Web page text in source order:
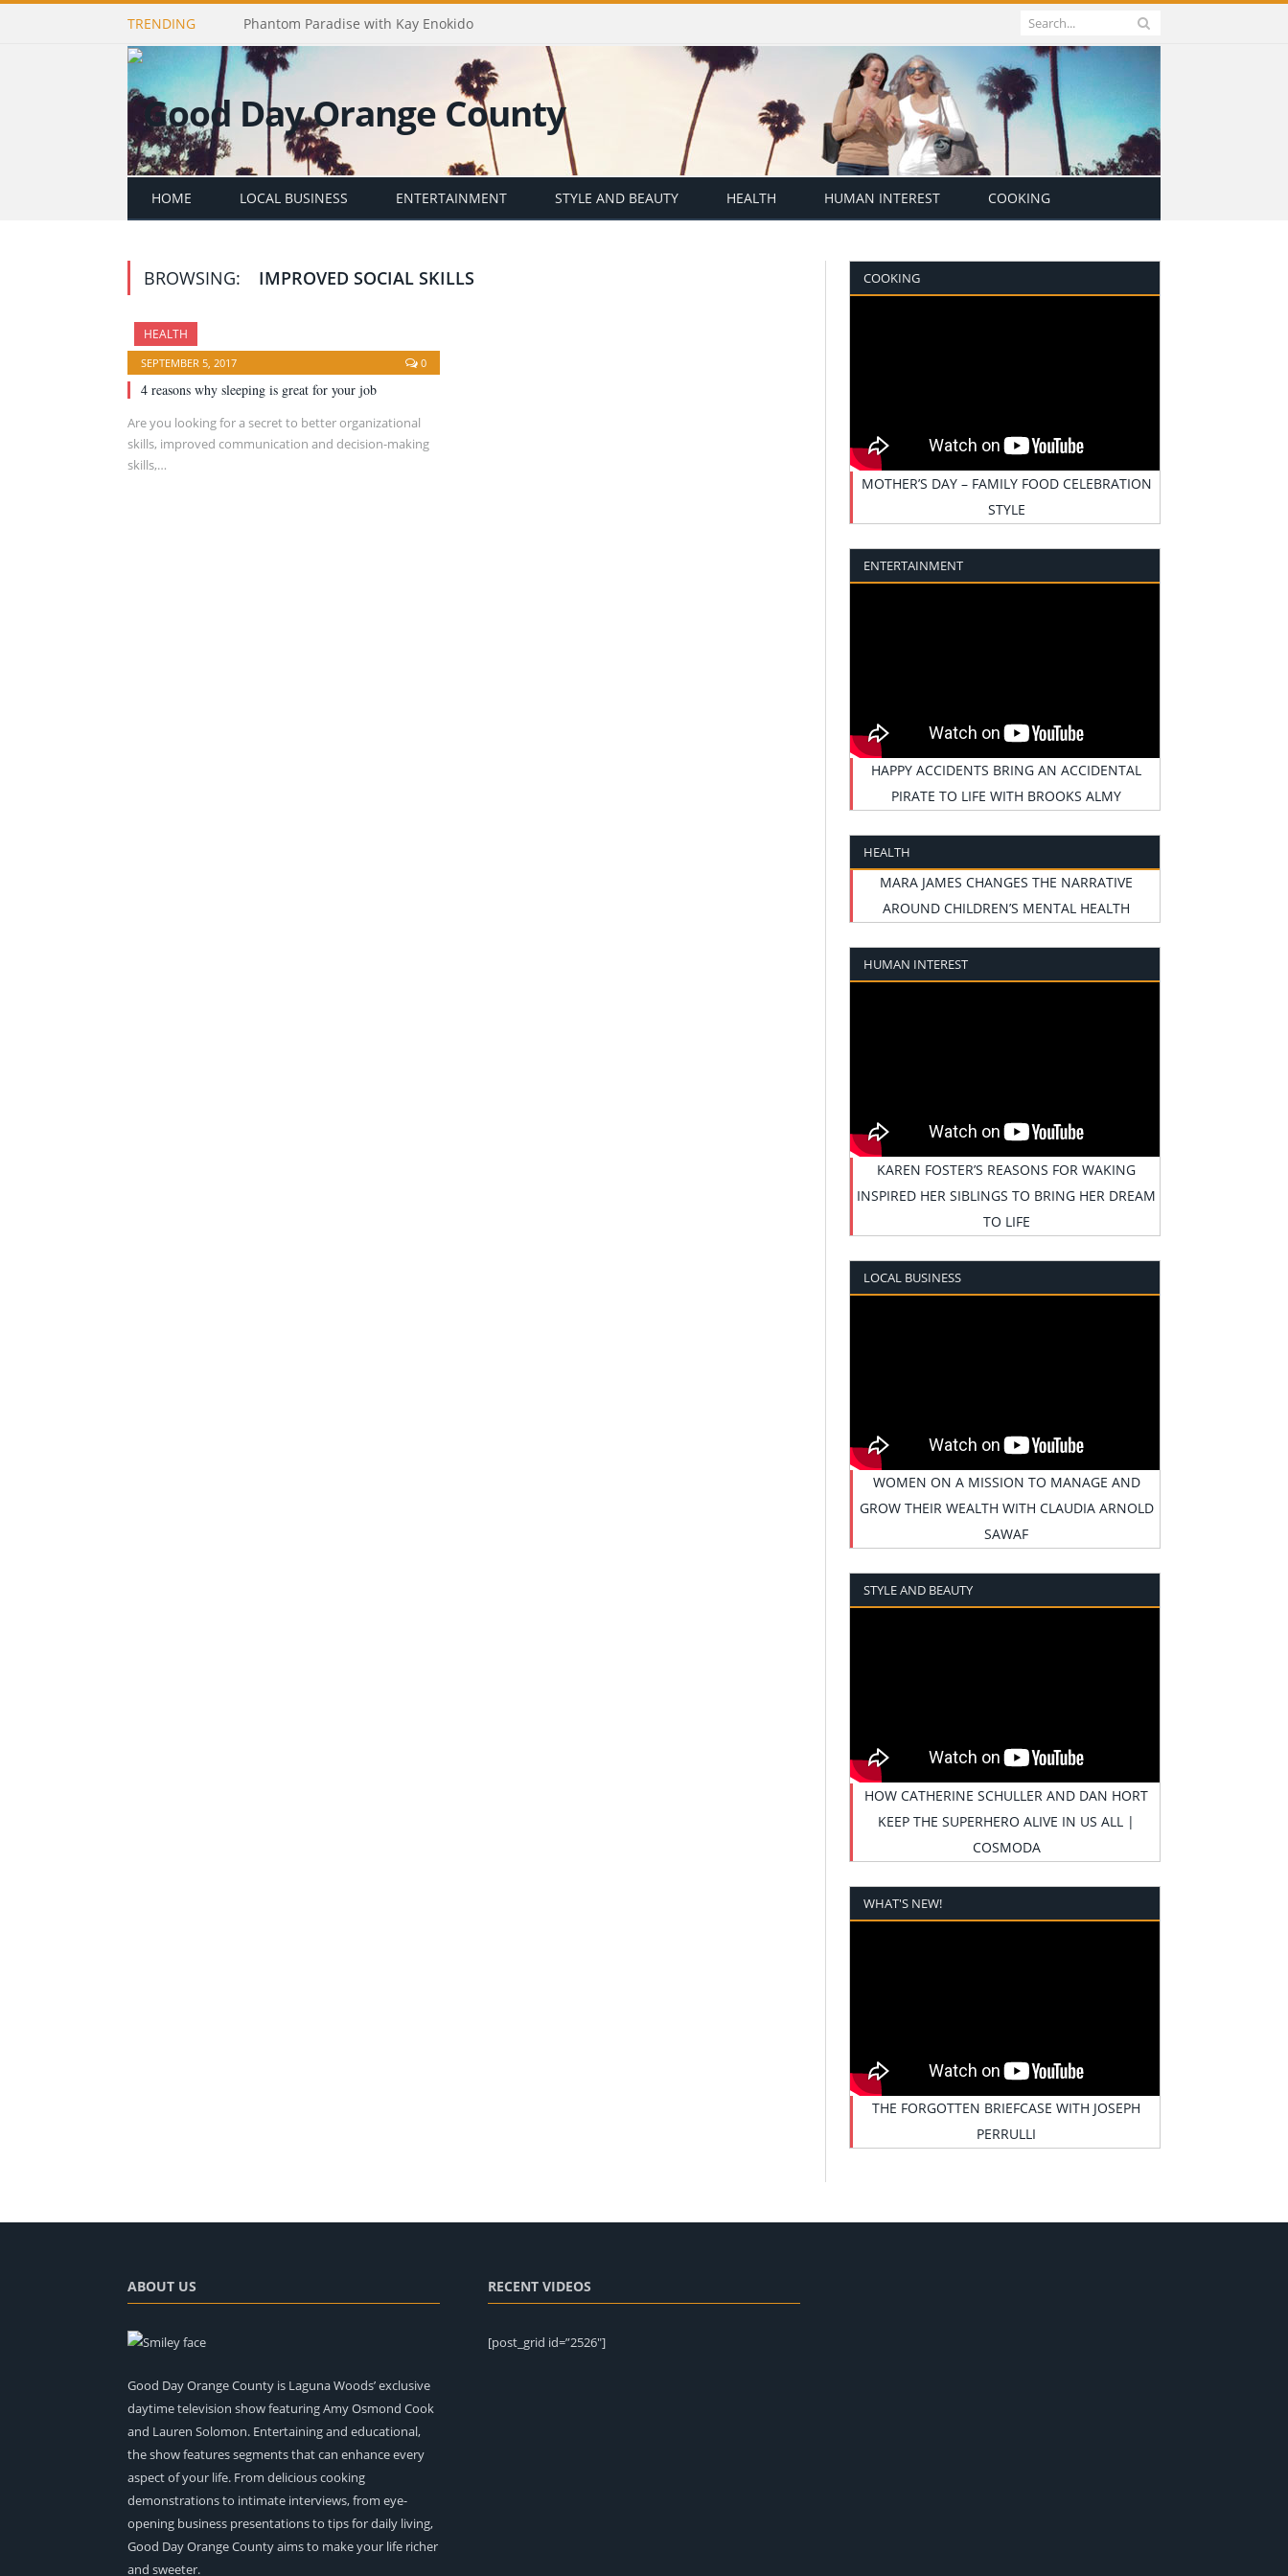
TRENDING Phantom Paradise with Kay Enokido
HOME LOCAL BUSINESS ENTERTAINMENT STYLE AND BEAUTY HEALTH HUMAN INTEREST COOKING
BROWSING: IMPROVED SOCIAL SKILLS
HEALTH
SEPTEMBER 5, 2017 0
4 reasons why sleeping is great for your job
Are you looking for a secret to better organizational
skills, improved communication and decision-making
skills,…
COOKING
MOTHER’S DAY – FAMILY FOOD CELEBRATION
STYLE
ENTERTAINMENT
HAPPY ACCIDENTS BRING AN ACCIDENTAL
PIRATE TO LIFE WITH BROOKS ALMY
HEALTH
MARA JAMES CHANGES THE NARRATIVE
AROUND CHILDREN’S MENTAL HEALTH
HUMAN INTEREST
KAREN FOSTER’S REASONS FOR WAKING
INSPIRED HER SIBLINGS TO BRING HER DREAM
TO LIFE
LOCAL BUSINESS
WOMEN ON A MISSION TO MANAGE AND
GROW THEIR WEALTH WITH CLAUDIA ARNOLD
SAWAF
STYLE AND BEAUTY
HOW CATHERINE SCHULLER AND DAN HORT
KEEP THE SUPERHERO ALIVE IN US ALL |
COSMODA
WHAT'S NEW!
THE FORGOTTEN BRIEFCASE WITH JOSEPH
PERRULLI
ABOUT US
Good Day Orange County is Laguna Woods’ exclusive
daytime television show featuring Amy Osmond Cook
and Lauren Solomon. Entertaining and educational,
the show features segments that can enhance every
aspect of your life. From delicious cooking
demonstrations to intimate interviews, from eye-
opening business presentations to tips for daily living,
Good Day Orange County aims to make your life richer
and sweeter.
RECENT VIDEOS
[post_grid id=”2526″]